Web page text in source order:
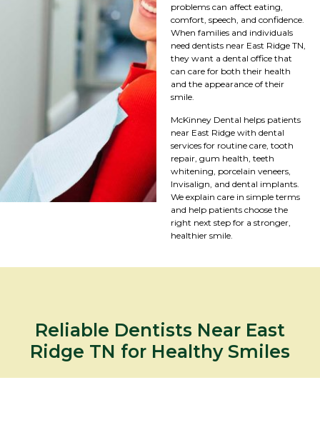
problems can affect eating,
comfort, speech, and confidence.
When families and individuals
need dentists near East Ridge TN,
they want a dental office that
can care for both their health
and the appearance of their
smile.
McKinney Dental helps patients
near East Ridge with dental
services for routine care, tooth
repair, gum health, teeth
whitening, porcelain veneers,
Invisalign, and dental implants.
We explain care in simple terms
and help patients choose the
right next step for a stronger,
healthier smile.
Reliable Dentists Near East
Ridge TN for Healthy Smiles